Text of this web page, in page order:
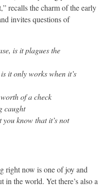
recalls the charm of the early
invites questions of
is it plagues the
it only works when it’s
of a check
caught
you know that it’s not
right now is one of joy and
the world. Yet there’s also a